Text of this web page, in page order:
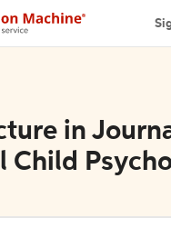
in
Child